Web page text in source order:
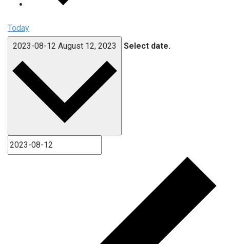
Today
2023-08-12 August 12, 2023 Select date.